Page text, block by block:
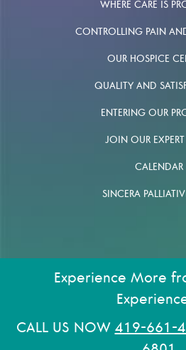
WHERE CARE IS
CONTROLLING PAIN
OUR HOSPICE
QUALITY AND
ENTERING OUR
JOIN OUR
CALENDAR
SINCERA
Experience More
CALL US NOW419-661-